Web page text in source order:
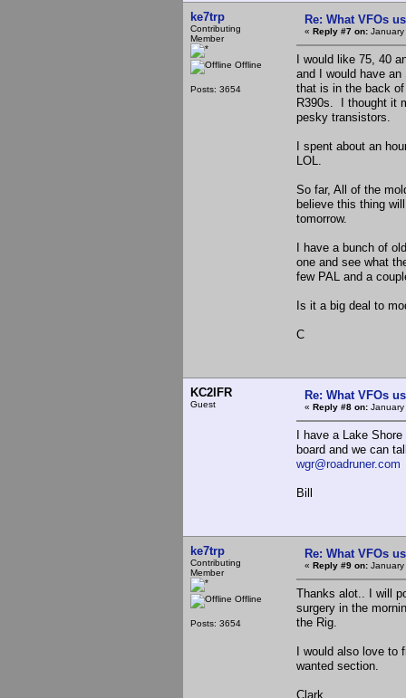
ke7trp
Contributing
Member
Offline
Posts: 3654
Re: What VFOs
« Reply #7 on:
I would like 75, 40
and I would have
that is in the back
R390s. I thought it
pesky transistors.
I spent about an
LOL.
So far, All of the
believe this thing
tomorrow.
I have a bunch of
one and see what
few PAL and a
Is it a big deal to
C
KC2IFR
Guest
Re: What VFOs
« Reply #8 on:
I have a Lake
board and we can
wgr@roadruner.com
Bill
ke7trp
Contributing
Member
Offline
Posts: 3654
Re: What VFOs
« Reply #9 on:
Thanks alot.. I will
surgery in the
the Rig.
I would also love to
wanted section.
Clark